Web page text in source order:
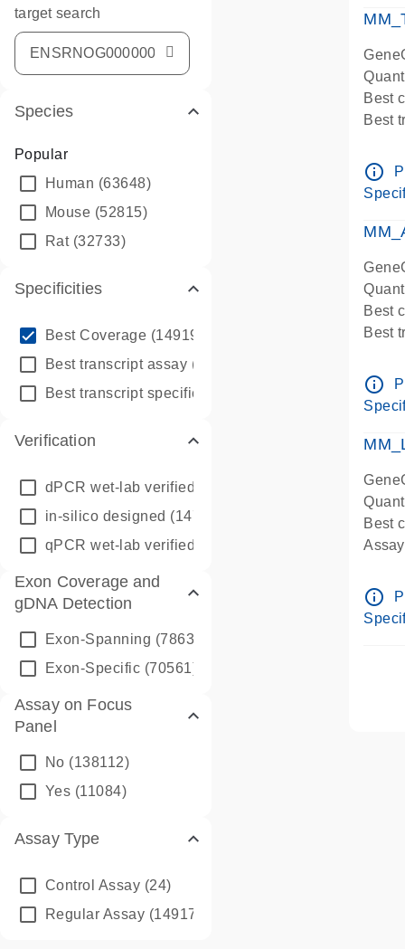
target search
Species
Popular
Human (63648)
Mouse (52815)
Rat(32733)
Specificities
Best Coverage (149196)
Best transcript assay (342410)
Best transcript specific assay
Verification
dPCR wet-lab verified
in-silico designed (147850)
qPCR wet-lab verified
Exon Coverage and
gDNA Detection
Exon-Spanning (78635)
Exon-Specific (70561)
Assay on Focus
Panel
No (138112)
Yes (11084)
Assay Type
Control Assay (24)
Regular Assay (149172)
Best
Best
Pre-
info_outline
Best
Best
Pre-
info_outline
Best
Pre-
info_outline